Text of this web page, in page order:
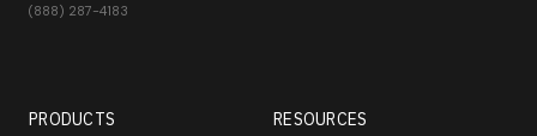
(888) 287-4183
PRODUCTS RESOURCES